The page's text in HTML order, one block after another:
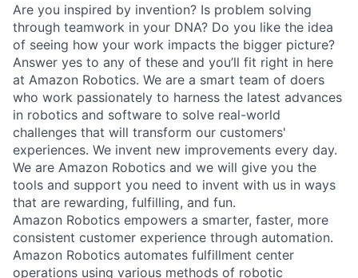
Are you inspired by invention? Is problem solving
through teamwork in your DNA? Do you like the idea
of seeing how your work impacts the bigger picture?
Answer yes to any of these and you’ll fit right in here
at Amazon Robotics. We are a smart team of doers
who work passionately to harness the latest advances
in robotics and software to solve real-world
challenges that will transform our customers'
experiences. We invent new improvements every day.
We are Amazon Robotics and we will give you the
tools and support you need to invent with us in ways
that are rewarding, fulfilling, and fun.
Amazon Robotics empowers a smarter, faster, more
consistent customer experience through automation.
Amazon Robotics automates fulfillment center
operations using various methods of robotic